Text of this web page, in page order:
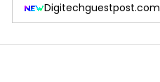
Digitechguestpost.com